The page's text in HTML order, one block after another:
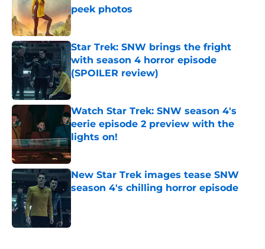
peek photos
Published by on Invalid Date
Star Trek: SNW brings the fright
with season 4 horror episode
(SPOILER review)
Published by on Invalid Date
Watch Star Trek: SNW season 4's
eerie episode 2 preview with the
lights on!
Published by on Invalid Date
New Star Trek images tease SNW
season 4's chilling horror episode
Published by on Invalid Date